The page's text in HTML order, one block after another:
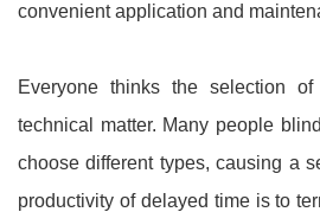
convenient application and
Everyone thinks the selection
technical matter. Many people
choose different types, causing a
productivity of delayed time is to